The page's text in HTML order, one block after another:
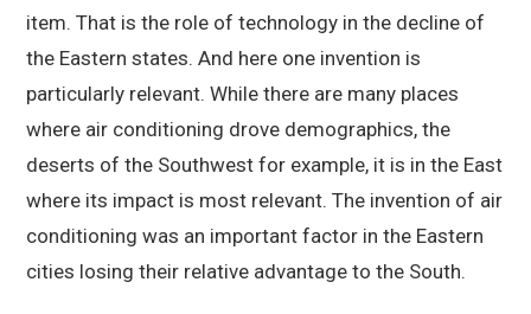
item. That is the role of technology in the decline of
the Eastern states. And here one invention is
particularly relevant. While there are many places
where air conditioning drove demographics, the
deserts of the Southwest for example, it is in the East
where its impact is most relevant. The invention of air
conditioning was an important factor in the Eastern
cities losing their relative advantage to the South.